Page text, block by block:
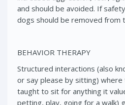
and should be avoided. If
dogs should be removed from
BEHAVIOR THERAPY
Structured interactions (also
or say please by sitting)
taught to sit for anything it
petting, play, going for a walk)